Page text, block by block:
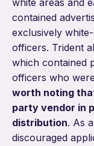
white areas and
contained
exclusively
officers. Trident
which contained
officers who
worth noting
party vendor in
distribution. As
discouraged